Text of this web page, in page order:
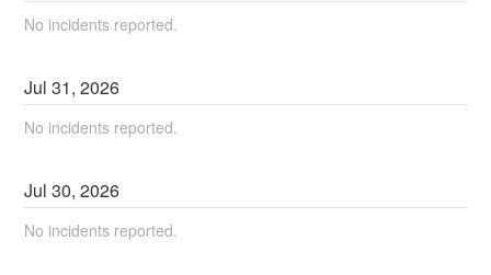
No incidents reported.
Jul31,2026
No incidents reported.
Jul30,2026
No incidents reported.